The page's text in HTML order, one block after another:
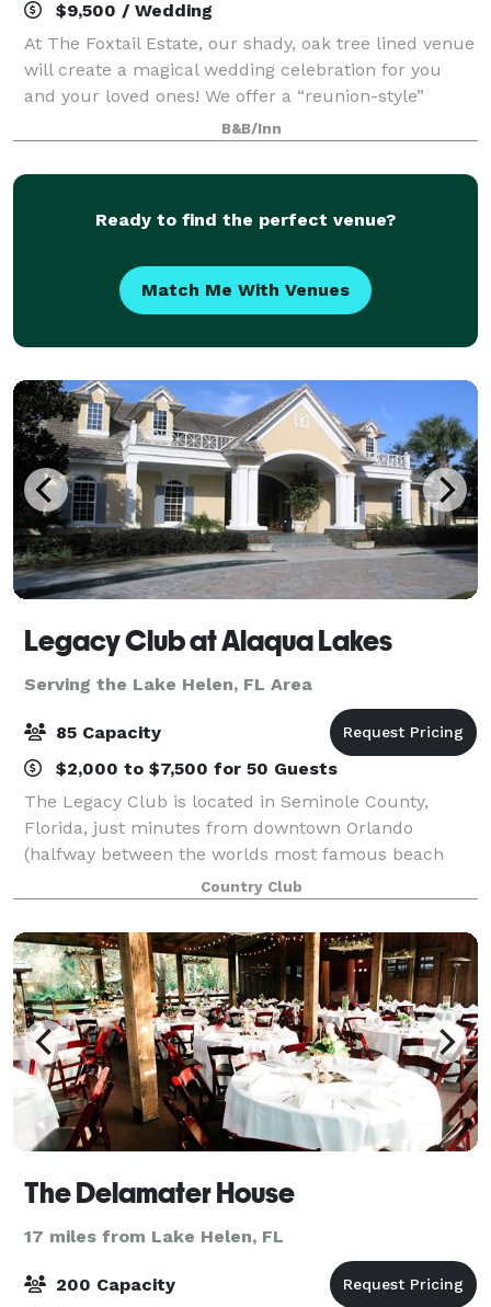
$9,500 / Wedding
At The Foxtail Estate, our shady, oak tree lined venue
will create a magical wedding celebration for you
and your loved ones! We offer a “reunion-style”
wedding, as you will have an all-access pass to the
grounds and rental of all guest roo
B&B/Inn
Ready to find the perfect venue?
Match Me With Venues
Legacy Club at Alaqua Lakes
Serving the Lake Helen, FL Area
85 Capacity
$2,000 to $7,500 for 50 Guests
The Legacy Club is located in Seminole County,
Florida, just minutes from downtown Orlando
(halfway between the worlds most famous beach
and central Florida's major attractions), making it an
ideal location for you and your guests. We off
Country Club
The Delamater House
17 miles from Lake Helen, FL
200 Capacity